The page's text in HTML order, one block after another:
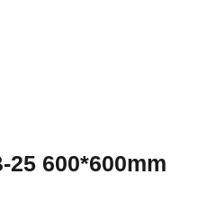
25 600*600mm